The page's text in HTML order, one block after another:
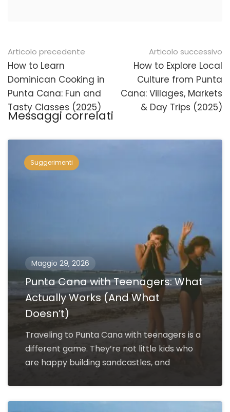
Navigazione
posticipata
Articolo precedente
How to Learn
Dominican Cooking in
Punta Cana: Fun and
Tasty Classes (2025)
Articolo successivo
How to Explore Local
Culture from Punta
Cana: Villages, Markets
& Day Trips (2025)
Messaggi correlati
Suggerimenti
Maggio 29, 2026
Punta Cana with Teenagers: What
Actually Works (And What
Doesn’t)
Traveling to Punta Cana with teenagers is a
different game. They’re not little kids who
are happy building sandcastles, and